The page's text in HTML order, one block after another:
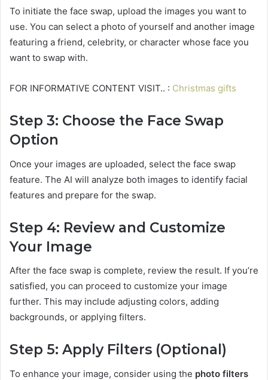
To initiate the face swap, upload the images you want to
use. You can select a photo of yourself and another image
featuring a friend, celebrity, or character whose face you
want to swap with.
FOR INFORMATIVE CONTENT VISIT.. : Christmas gifts
Step 3: Choose the Face Swap
Option
Once your images are uploaded, select the face swap
feature. The AI will analyze both images to identify facial
features and prepare for the swap.
Step 4: Review and Customize
Your Image
After the face swap is complete, review the result. If you’re
satisfied, you can proceed to customize your image
further. This may include adjusting colors, adding
backgrounds, or applying filters.
Step 5: Apply Filters (Optional)
To enhance your image, consider using the photo filters